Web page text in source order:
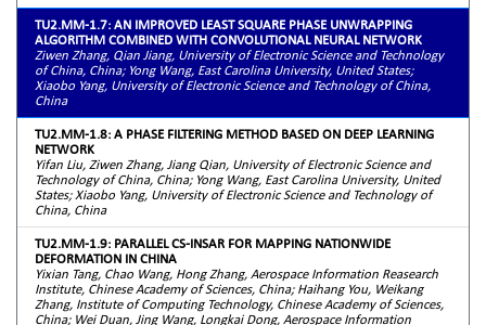
TU2.MM-1.7: AN IMPROVED LEAST SQUARE PHASE UNWRAPPING
ALGORITHM COMBINED WITH CONVOLUTIONAL NEURAL NETWORK
Ziwen Zhang, Qian Jiang, University of Electronic Science and Technology
of China, China; Yong Wang, East Carolina University, United States;
Xiaobo Yang, University of Electronic Science and Technology of China,
China
TU2.MM-1.8: A PHASE FILTERING METHOD BASED ON DEEP LEARNING
NETWORK
Yifan Liu, Ziwen Zhang, Jiang Qian, University of Electronic Science and
Technology of China, China; Yong Wang, East Carolina University, United
States; Xiaobo Yang, University of Electronic Science and Technology of
China, China
TU2.MM-1.9: PARALLEL CS-INSAR FOR MAPPING NATIONWIDE
DEFORMATION IN CHINA
Yixian Tang, Chao Wang, Hong Zhang, Aerospace Information Reasearch
Institute, Chinese Academy of Sciences, China; Haihang You, Weikang
Zhang, Institute of Computing Technology, Chinese Academy of Sciences,
China; Wei Duan, Jing Wang, Longkai Dong, Aerospace Information